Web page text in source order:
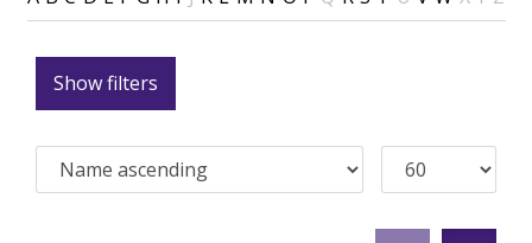
Show filters